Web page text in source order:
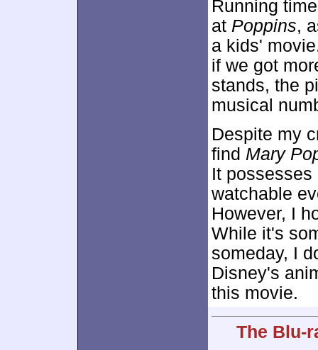
Running
at Poppins,
a kids'
if we got
stands, the
musical
Despite my
find Mary
It
watchable
However, I
While it's
someday, I
Disney's
this movie.
The Blu-